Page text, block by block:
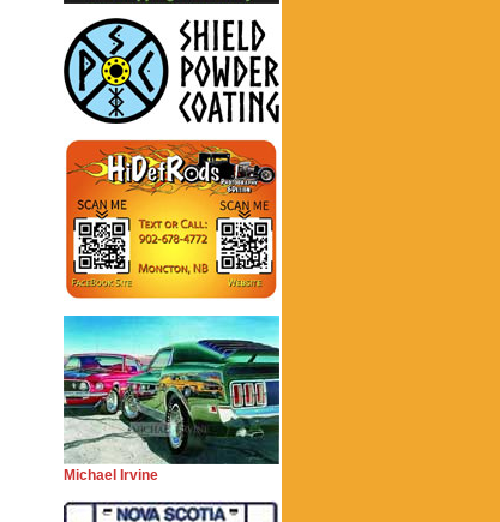
Michael Irvine